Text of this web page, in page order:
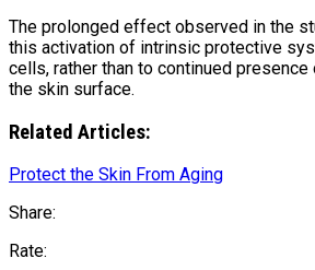
The prolonged effect observed in the
this activation of intrinsic protective
cells, rather than to continued
the skin surface.
Related Articles:
Protect the Skin From Aging
Share:
Rate: